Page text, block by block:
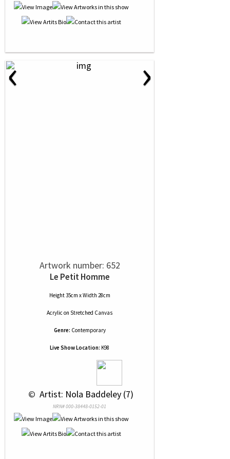
‹ ›
Artwork number: 652
Le Petit Homme
Height 35cm x Width 28cm
Acrylic on Stretched Canvas
Genre: Contemporary
Live Show Location: K98
© Artist: Nola Baddeley (7)
NRN# 000-38448-0152-01